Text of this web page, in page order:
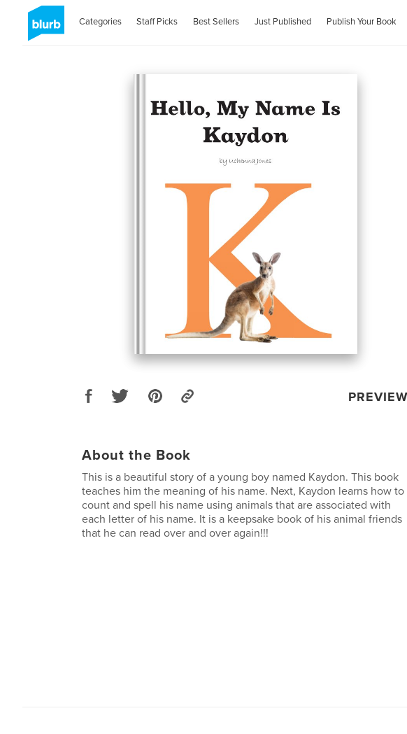
Categories Staff Picks Best Sellers Just Published Publish Your Book
PREVIEW
About the Book
This is a beautiful story of a young boy named Kaydon. This book
teaches him the meaning of his name. Next, Kaydon learns how to
count and spell his name using animals that are associated with
each letter of his name. It is a keepsake book of his animal friends
that he can read over and over again!!!